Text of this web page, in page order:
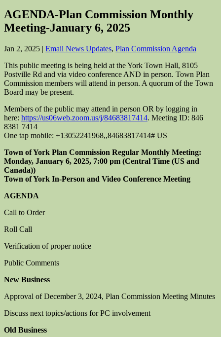
AGENDA-Plan Commission Monthly
Meeting-January 6, 2025
Jan 2, 2025 | Email News Updates, Plan Commission Agenda
This public meeting is being held at the York Town Hall, 8105
Postville Rd and via video conference AND in person. Town Plan
Commission members will attend in person. A quorum of the Town
Board may be present.
Members of the public may attend in person OR by logging in
here: https://us06web.zoom.us/j/84683817414. Meeting ID: 846
8381 7414
One tap mobile: +13052241968,,84683817414# US
Town of York Plan Commission Regular Monthly Meeting:
Monday, January 6, 2025, 7:00 pm (Central Time (US and
Canada))
Town of York In-Person and Video Conference Meeting
AGENDA
Call to Order
Roll Call
Verification of proper notice
Public Comments
New Business
Approval of December 3, 2024, Plan Commission Meeting Minutes
Discuss next topics/actions for PC involvement
Old Business